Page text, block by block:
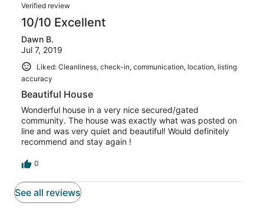
Verified review
10/10 Excellent
Dawn B.
Jul 7, 2019
Liked: Cleanliness, check-in, communication, location, listing
accuracy
Beautiful House
Wonderful house in a very nice secured/gated
community. The house was exactly what was posted on
line and was very quiet and beautiful! Would definitely
recommend and stay again !
0
See all reviews